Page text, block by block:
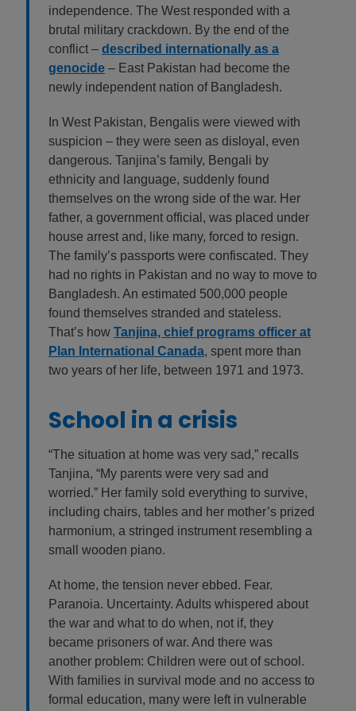
independence. The West responded with a
brutal military crackdown. By the end of the
conflict – described internationally as a
genocide – East Pakistan had become the
newly independent nation of Bangladesh.
In West Pakistan, Bengalis were viewed with
suspicion – they were seen as disloyal, even
dangerous. Tanjina’s family, Bengali by
ethnicity and language, suddenly found
themselves on the wrong side of the war. Her
father, a government official, was placed under
house arrest and, like many, forced to resign.
The family’s passports were confiscated. They
had no rights in Pakistan and no way to move to
Bangladesh. An estimated 500,000 people
found themselves stranded and stateless.
That’s how Tanjina, chief programs officer at
Plan International Canada, spent more than
two years of her life, between 1971 and 1973.
School in a crisis
“The situation at home was very sad,” recalls
Tanjina, “My parents were very sad and
worried.” Her family sold everything to survive,
including chairs, tables and her mother’s prized
harmonium, a stringed instrument resembling a
small wooden piano.
At home, the tension never ebbed. Fear.
Paranoia. Uncertainty. Adults whispered about
the war and what to do when, not if, they
became prisoners of war. And there was
another problem: Children were out of school.
With families in survival mode and no access to
formal education, many were left in vulnerable